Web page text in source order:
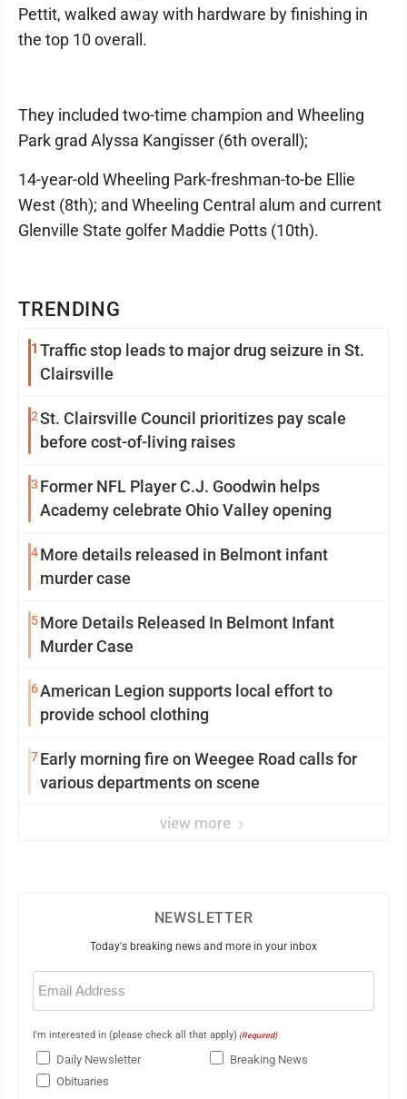
TRENDING
1 Traffic stop leads to major drug seizure in St.
Clairsville
2St. Clairsville Council prioritizes pay scale
before cost-of-living raises
3 Former NFL Player C.J. Goodwin helps
Academy celebrate Ohio Valley opening
4More details released in Belmont infant
murder case
5More Details Released In Belmont Infant
Murder Case
6American Legion supports local effort to
provide school clothing
7Early morning fire on Weegee Road calls for
various departments on scene
view more
Pettit, walked away with hardware by finishing in
the top 10 overall.
They included two-time champion and Wheeling
Park grad Alyssa Kangisser (6th overall);
14-year-old Wheeling Park-freshman-to-be Ellie
West (8th); and Wheeling Central alum and current
Glenville State golfer Maddie Potts (10th).
NEWSLETTER
Today's breaking news and more in your inbox
Email
(Required)
I'm interested in (please check all that apply) (Required)
Daily Newsletter
Breaking News
Obituaries